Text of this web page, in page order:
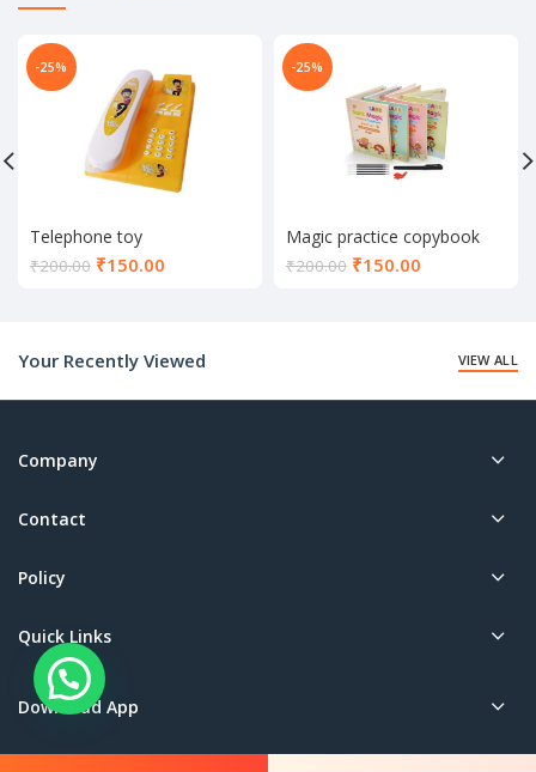
-25%
Telephone toy
₹200.00 ₹150.00
-25%
Magic practice copybook
₹200.00 ₹150.00
Your Recently Viewed
VIEW ALL
Company
Contact
Policy
Quick Links
Download App